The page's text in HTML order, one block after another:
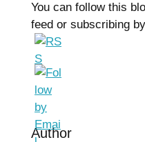
You can follow this
feed or subscribing
Author